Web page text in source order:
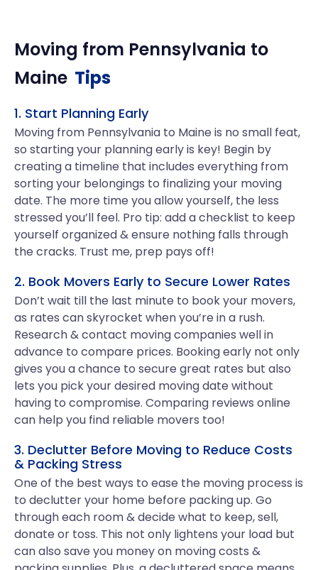
Moving from Pennsylvania to
Maine Tips
1. Start Planning Early
Moving from Pennsylvania to Maine is no small feat,
so starting your planning early is key! Begin by
creating a timeline that includes everything from
sorting your belongings to finalizing your moving
date. The more time you allow yourself, the less
stressed you’ll feel. Pro tip: add a checklist to keep
yourself organized & ensure nothing falls through
the cracks. Trust me, prep pays off!
2. Book Movers Early to Secure Lower Rates
Don’t wait till the last minute to book your movers,
as rates can skyrocket when you’re in a rush.
Research & contact moving companies well in
advance to compare prices. Booking early not only
gives you a chance to secure great rates but also
lets you pick your desired moving date without
having to compromise. Comparing reviews online
can help you find reliable movers too!
3. Declutter Before Moving to Reduce Costs
& Packing Stress
One of the best ways to ease the moving process is
to declutter your home before packing up. Go
through each room & decide what to keep, sell,
donate or toss. This not only lightens your load but
can also save you money on moving costs &